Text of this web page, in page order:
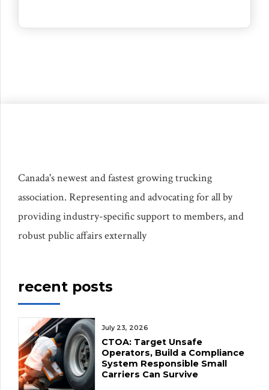
public discussions about trucking focus
Canada's newest and fastest growing trucking
association. Representing and advocating for all by
providing industry-specific support to members, and
robust public affairs externally
recent posts
July 23, 2026
CTOA: Target Unsafe
Operators, Build a Compliance
System Responsible Small
Carriers Can Survive